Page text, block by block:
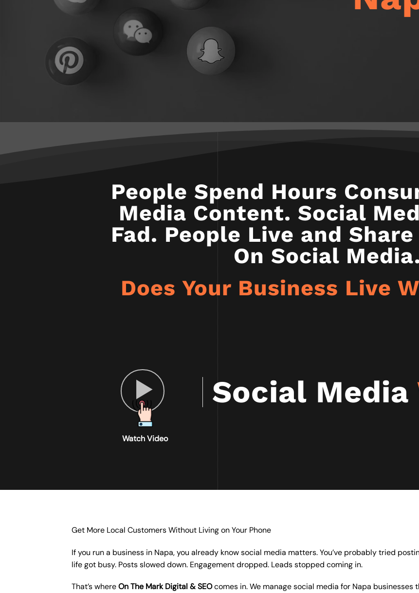
People Spend Hours
Media Content. Social
Fad. People Live and
On Social Media.
Does Your Business Live
Watch Video
Social Media
Get More Local Customers Without Living on Your Phone
If you run a business in Napa, you already know social media matters. You’ve probably tried
life got busy. Posts slowed down. Engagement dropped. Leads stopped coming in.
That’s whereOn The Mark Digital & SEOcomes in. We manage social media for Napa